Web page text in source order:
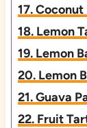
17.
18. Lemon
19. Lemon
20. Lemon
21. Guava
22. Fruit